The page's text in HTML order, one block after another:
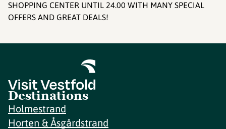
SHOPPING CENTER UNTIL 24.00 WITH MANY SPECIAL
OFFERS AND GREAT DEALS!
Destinations
Holmestrand
Horten & Åsgårdstrand